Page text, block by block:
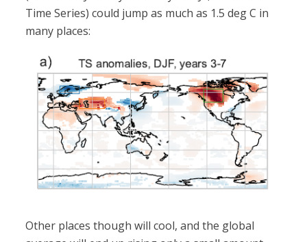
Time Series) could jump as much as 1.5 deg C in
many places:
Other places though will cool, and the global